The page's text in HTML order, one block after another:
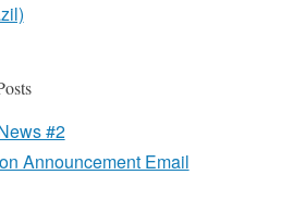
#2
Announcement Email